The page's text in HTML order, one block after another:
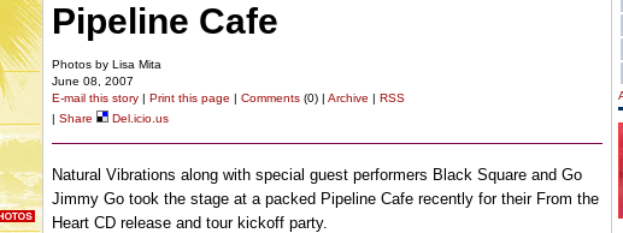
Pipeline Cafe
Photos by Lisa Mita
June 08, 2007
E-mail this story | Print this page | Comments (0) | Archive | RSS
| Share Del.icio.us
Natural Vibrations along with special guest performers Black Square and Go
Jimmy Go took the stage at a packed Pipeline Cafe recently for their From the
Heart CD release and tour kickoff party.